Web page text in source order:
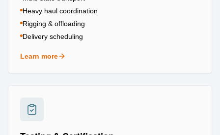
Heavy haul coordination
Rigging & offloading
Delivery scheduling
Learn more
about Logistics & Transportation